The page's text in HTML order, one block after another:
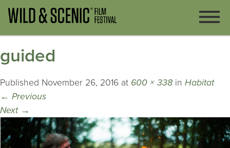
guided
Published November 26, 2016 at 600 × 338 in Habitat
← Previous
Next →